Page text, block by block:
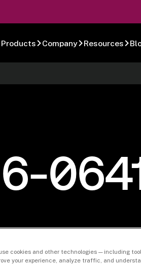
Products Company Resources
cookies and other technologies — including
your experience, analyze traffic, and